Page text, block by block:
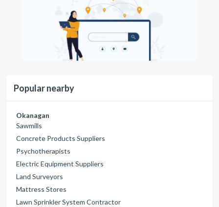
Popular nearby
Okanagan
Sawmills
Concrete Products Suppliers
Psychotherapists
Electric Equipment Suppliers
Land Surveyors
Mattress Stores
Lawn Sprinkler System Contractor